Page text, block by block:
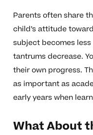
Parents often share
child’s attitude
subject becomes
tantrums decrease.
their own progress.
as important as
early years when
What About